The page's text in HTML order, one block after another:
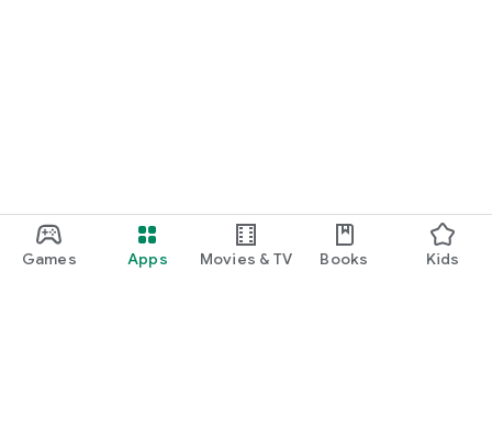
Games Apps Movies & TV Books Kids